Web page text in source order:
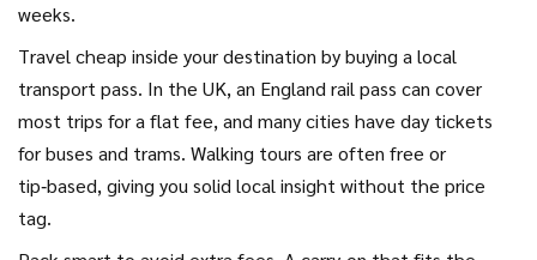
weeks.
Travel cheap inside your destination by buying a local
transport pass. In the UK, an England rail pass can cover
most trips for a flat fee, and many cities have day tickets
for buses and trams. Walking tours are often free or
tip‑based, giving you solid local insight without the price
tag.